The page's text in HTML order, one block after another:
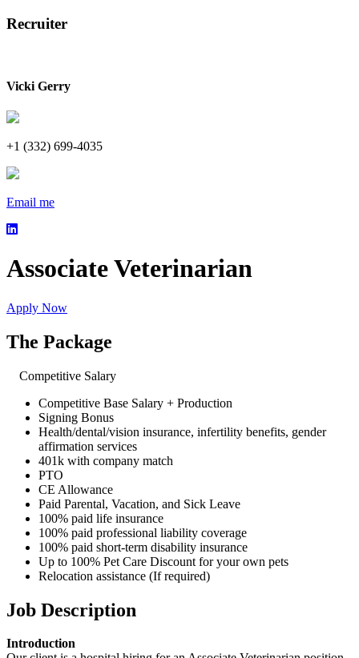
Recruiter
Vicki Gerry
+1 (332) 699-4035
Email me
Associate Veterinarian
Apply Now
The Package
Competitive Salary
Competitive Base Salary + Production
Signing Bonus
Health/dental/vision insurance, infertility benefits, gender
affirmation services
401k with company match
PTO
CE Allowance
Paid Parental, Vacation, and Sick Leave
100% paid life insurance
100% paid professional liability coverage
100% paid short-term disability insurance
Up to 100% Pet Care Discount for your own pets
Relocation assistance (If required)
Job Description
Introduction